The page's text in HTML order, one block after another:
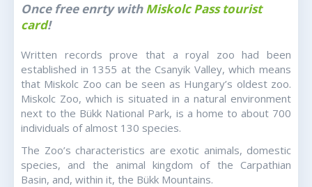
Once free enrty withMiskolc Pass tourist
card!
Written records prove that a royal zoo had been
established in 1355 at the Csanyik Valley, which means
that Miskolc Zoo can be seen as Hungary’s oldest zoo.
Miskolc Zoo, which is situated in a natural environment
next to the Bükk National Park, is a home to about 700
individuals of almost 130 species.
The Zoo’s characteristics are exotic animals, domestic
species, and the animal kingdom of the Carpathian
Basin, and, within it, the Bükk Mountains.